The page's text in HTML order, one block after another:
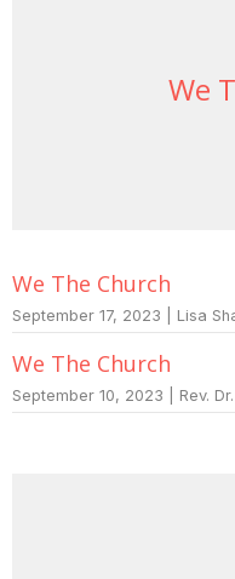
We
We The Church
September 17, 2023 | Lisa
We The Church
September 10, 2023 | Rev.